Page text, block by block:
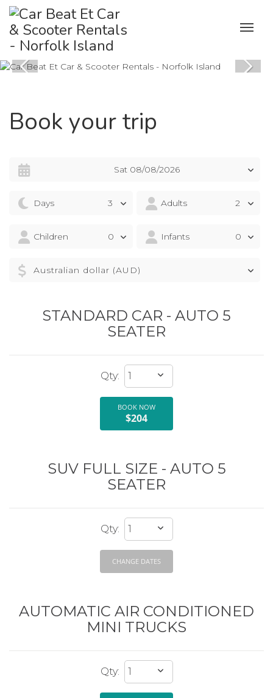
Book your trip
Sat 08/08/2026
Days Adults
Children Infants
STANDARD CAR - AUTO 5
SEATER
BOOK NOW
$204
SUV FULL SIZE - AUTO 5
SEATER
CHANGE DATES
AUTOMATIC AIR CONDITIONED
MINI TRUCKS